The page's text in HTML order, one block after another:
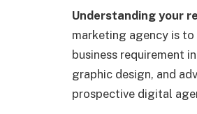
Understanding your
marketing agency is
business requirement
graphic design, and
prospective digital